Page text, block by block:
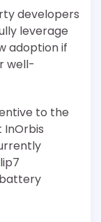
developers
leverage
adoption if
well-
to the